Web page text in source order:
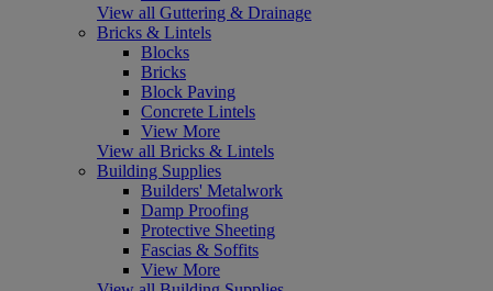
View all Guttering & Drainage
Bricks & Lintels
Blocks
Bricks
Block Paving
Concrete Lintels
View More
View all Bricks & Lintels
Building Supplies
Builders' Metalwork
Damp Proofing
Protective Sheeting
Fascias & Soffits
View More